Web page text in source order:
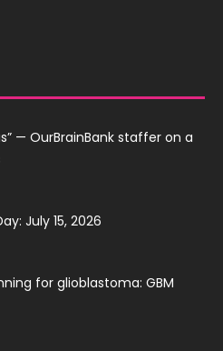
— OurBrainBank staffer on a
July 15, 2026
for glioblastoma: GBM